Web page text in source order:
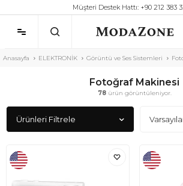
Müşteri Destek Hattı: +90 212 383
Anasayfa ELEKTRONİK Görüntü ve Ses Sistemleri
Fotoğraf Makinesi
78ürün görüntüleniyor.
Ürünleri Filtrele